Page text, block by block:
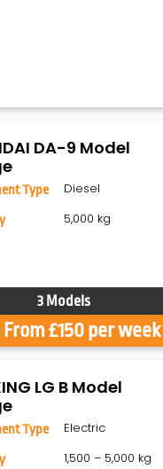
DA-9 Model
Type Diesel
5,000 kg
3 Models
£150 per week
LG B Model
Type Electric
1,500 – 5,000 kg